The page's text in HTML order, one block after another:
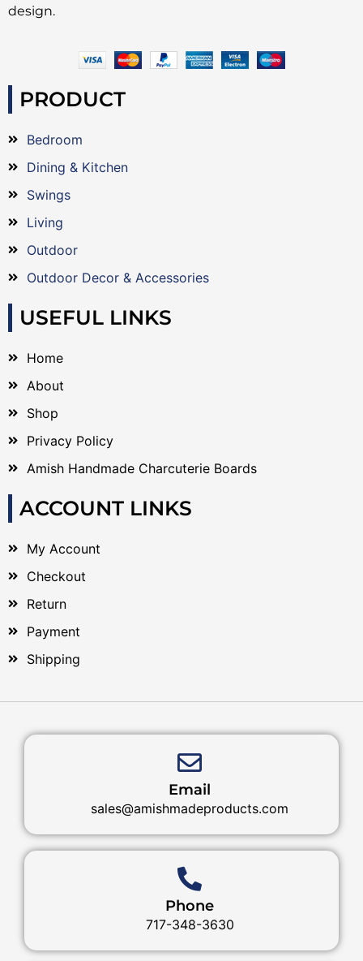
design.
PRODUCT
Bedroom
Dining & Kitchen
Swings
Living
Outdoor
Outdoor Decor & Accessories
USEFUL LINKS
Home
About
Shop
Privacy Policy
Amish Handmade Charcuterie Boards
ACCOUNT LINKS
My Account
Checkout
Return
Payment
Shipping
Email
sales@amishmadeproducts.com
Phone
717-348-3630